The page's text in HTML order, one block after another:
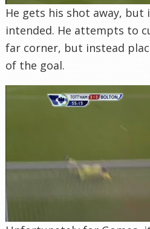
He gets his shot away, but
intended. He attempts to
far corner, but instead
of the goal.